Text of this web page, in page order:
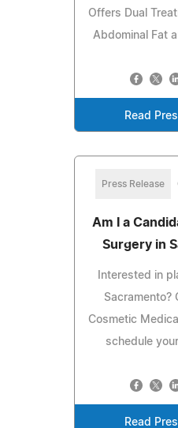
Offers Dual
Abdominal Fat
Read
Press Release
Am I a
Surgery in
Interested in
Sacramento?
Cosmetic
schedule
Read